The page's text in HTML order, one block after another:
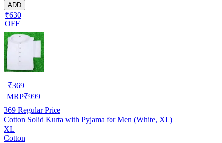
ADD
₹630
OFF
₹369
MRP₹999
369 Regular Price
Cotton Solid Kurta with Pyjama for Men (White, XL)
XL
Cotton